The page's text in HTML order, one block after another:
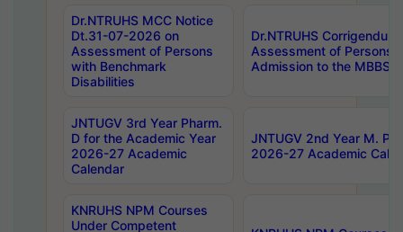
Dr.NTRUHS MCC Notice
Dt.31-07-2026 on
Assessment of Persons
with Benchmark
Disabilities
Dr.NTRUHS
Assessment of Persons
Admission to the MBBS
JNTUGV 3rd Year Pharm.
D for the Academic Year
2026-27 Academic
Calendar
JNTUGV 2nd Year M.
2026-27 Academic
KNRUHS NPM Courses
Under Competent